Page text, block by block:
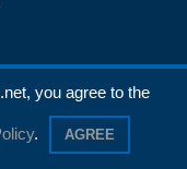
you agree to the
. AGREE